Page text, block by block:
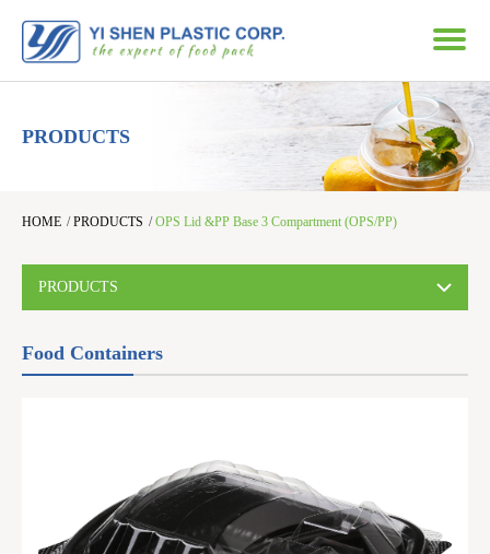
PRODUCTS
HOME /PRODUCTS /OPS Lid &PP Base 3 Compartment (OPS/PP)
PRODUCTS
Food Containers